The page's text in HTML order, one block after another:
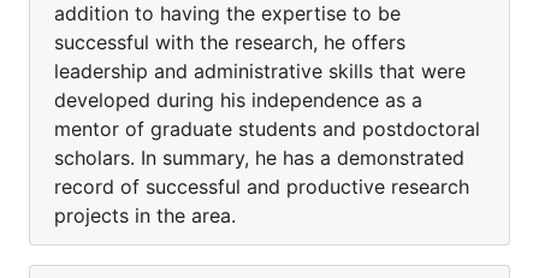
addition to having the expertise to be
successful with the research, he offers
leadership and administrative skills that were
developed during his independence as a
mentor of graduate students and postdoctoral
scholars. In summary, he has a demonstrated
record of successful and productive research
projects in the area.